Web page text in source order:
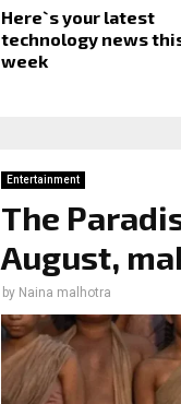
Here`s your latest
technology news
week
Entertainment
The
August,
by Naina malhotra